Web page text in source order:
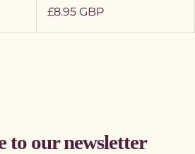
Regular
price
£8.95 GBP
to our newsletter